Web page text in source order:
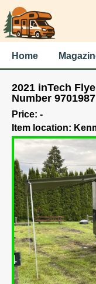
Home
2021 inTech
Number
Price: -
Item location: